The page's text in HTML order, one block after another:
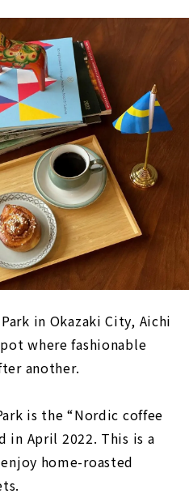
in Okazaki City, Aichi
where fashionable
another.
is the “Nordic coffee
in April 2022. This is a
home-roasted